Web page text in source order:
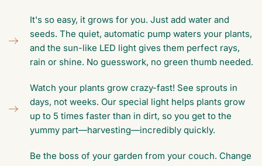
It's so easy, it grows for you. Just add water and
seeds. The quiet, automatic pump waters your plants,
and the sun-like LED light gives them perfect rays,
rain or shine. No guesswork, no green thumb needed.
Watch your plants grow crazy-fast! See sprouts in
days, not weeks. Our special light helps plants grow
up to 5 times faster than in dirt, so you get to the
yummy part—harvesting—incredibly quickly.
Be the boss of your garden from your couch. Change